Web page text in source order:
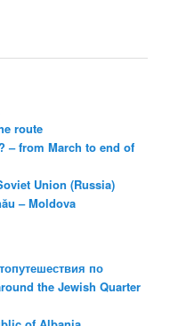
route
– from March to end of
Union (Russia)
– Moldova
по
the Jewish Quarter